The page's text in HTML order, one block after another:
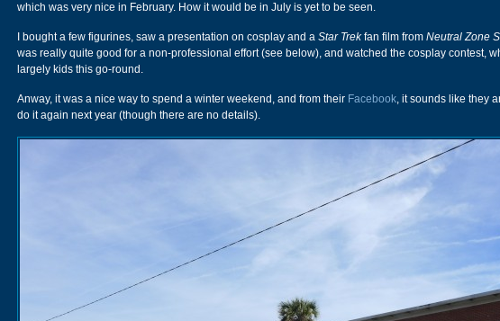
which was very nice in February. How it would be in July is yet to be seen.
I bought a few figurines, saw a presentation on cosplay and a Star Trekfan film from Neutral Zone
was really quite good for a non-professional effort (see below), and watched the cosplay contest,
largely kids this go-round.
Anway, it was a nice way to spend a winter weekend, and from their Facebook, it sounds like they
do it again next year (though there are no details).